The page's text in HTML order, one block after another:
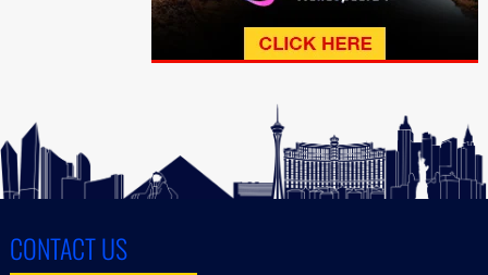
CONTACT US